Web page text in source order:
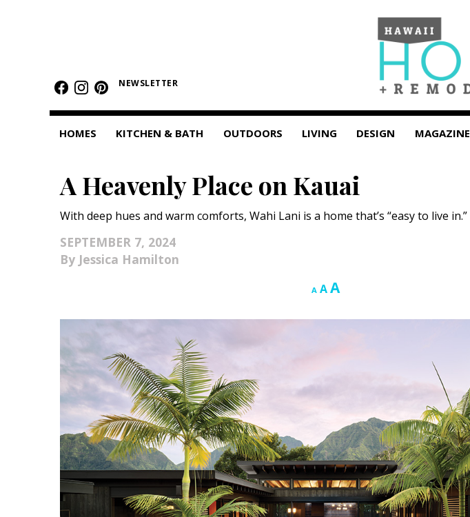
Featured Homes
KITCHEN & BATH
Bathrooms
OUTDOORS
Gardening
Outdoor Living
Cleaning
Organization
NEWSLETTER
HOMES KITCHEN & BATH OUTDOORS LIVING DESIGN MAGAZINE
A Heavenly Place on Kauai
With deep hues and warm comforts, Wahi Lani is a home that’s “easy to live in.”
SEPTEMBER 7, 2024
Jessica Hamilton
A Decrease
size.
AReset
size.
AIncrease
size.